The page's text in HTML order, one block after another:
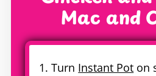
Mac and
1. Turn Instant Pot on